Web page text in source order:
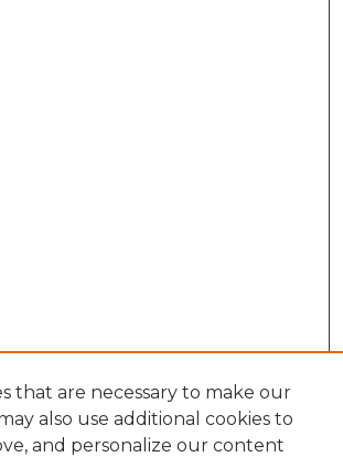
that are necessary to make our
also use additional cookies to
and personalize our content